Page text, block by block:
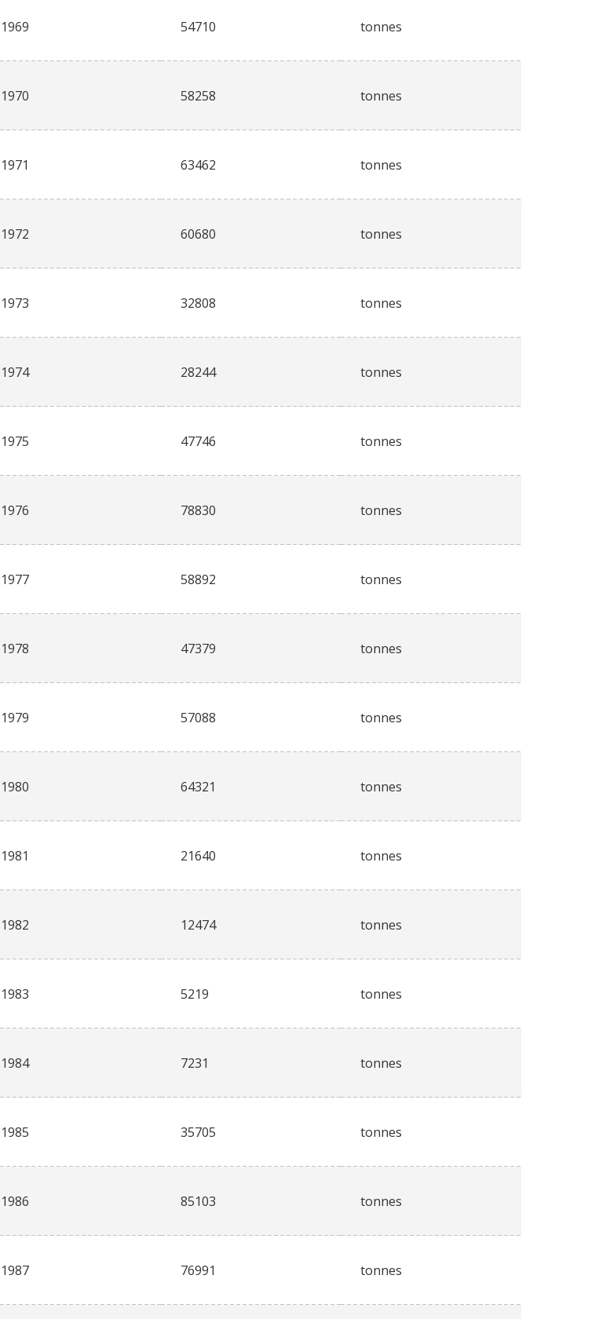
1969 54710 tonnes
1970 58258 tonnes
1971 63462 tonnes
1972 60680 tonnes
1973 32808 tonnes
1974 28244 tonnes
1975 47746 tonnes
1976 78830 tonnes
1977 58892 tonnes
1978 47379 tonnes
1979 57088 tonnes
1980 64321 tonnes
1981 21640 tonnes
1982 12474 tonnes
1983 5219 tonnes
1984 7231 tonnes
1985 35705 tonnes
1986 85103 tonnes
1987 76991 tonnes